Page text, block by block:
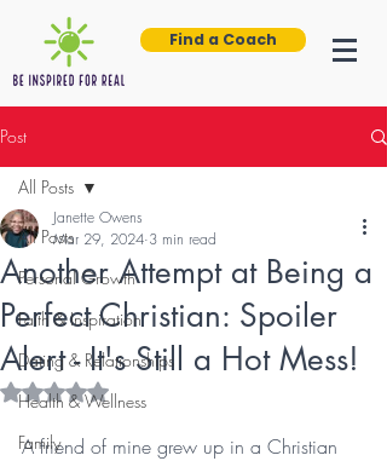
Find a Coach
Post
All Posts
Personal Growth
Faith & Inspiration
Dating & Relationships
Health & Wellness
Family
All Posts
Another Attempt at Being a
Perfect Christian: Spoiler
Alert - It's Still a Hot Mess!
Janette Owens
Mar 29, 2024 3 min read
Rated NaN out of 5 stars.
A friend of mine grew up in a Christian